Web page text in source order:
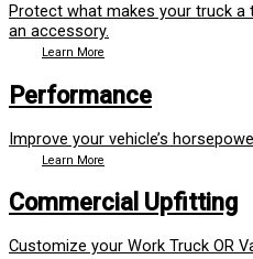
Protect what makes your truck a
an accessory.
Learn More
Performance
Improve your vehicle’s
Learn More
Commercial Upfitting
Customize your Work Truck OR